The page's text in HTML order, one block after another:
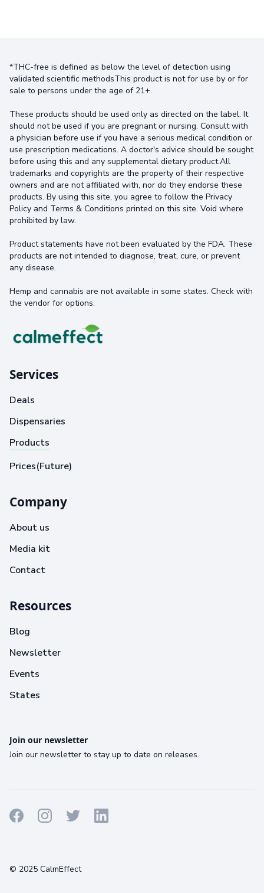
*THC-free is defined as below the level of detection using
validated scientific methodsThis product is not for use by or for
sale to persons under the age of 21+.
These products should be used only as directed on the label. It
should not be used if you are pregnant or nursing. Consult with
a physician before use if you have a serious medical condition or
use prescription medications. A doctor's advice should be sought
before using this and any supplemental dietary product.All
trademarks and copyrights are the property of their respective
owners and are not affiliated with, nor do they endorse these
products. By using this site, you agree to follow the Privacy
Policy and Terms & Conditions printed on this site. Void where
prohibited by law.
Product statements have not been evaluated by the FDA. These
products are not intended to diagnose, treat, cure, or prevent
any disease.
Hemp and cannabis are not available in some states. Check with
the vendor for options.
Services
Deals
Dispensaries
Products
Prices(Future)
Company
About us
Media kit
Contact
Resources
Blog
Newsletter
Events
States
Join our newsletter
Join our newsletter to stay up to date on releases.
© 2025 CalmEffect